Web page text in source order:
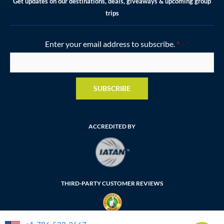
trips
Enter your email address to subscribe. *
SUBSCRIBE
ACCREDITED BY
THIRD-PARTY CUSTOMER REVIEWS